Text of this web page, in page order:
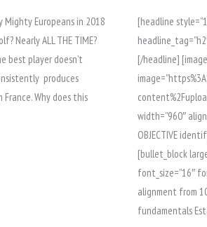
Mighty Europeans in 2018
Nearly ALL THE TIME?
best player doesn’t
produces
France. Why does this
[headline
[/headline]
width=”960″
OBJECTIVE
[bullet_block
font_size=”16″
alignment from
fundamentals